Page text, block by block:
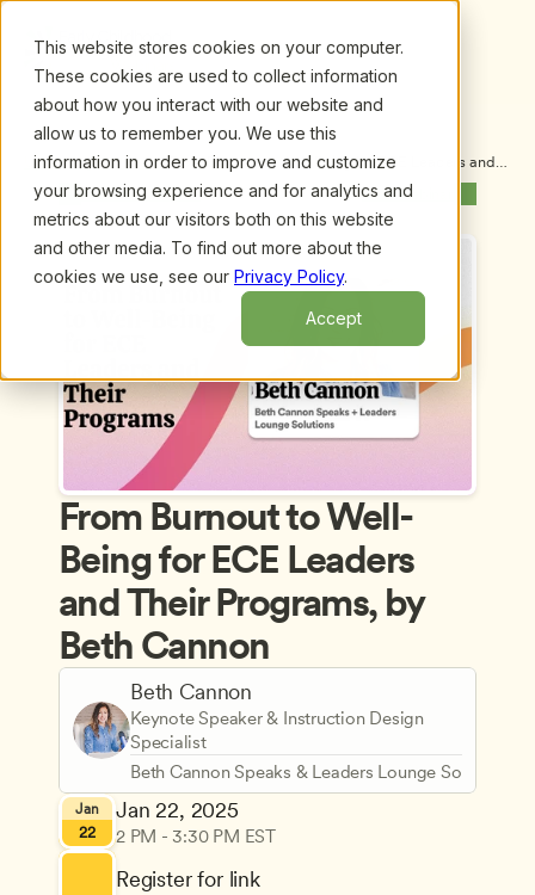
This website stores cookies on your computer.
These cookies are used to collect information
about how you interact with our website and
allow us to remember you. We use this
information in order to improve and customize
your browsing experience and for analytics and
metrics about our visitors both on this website
and other media. To find out more about the
cookies we use, see our Privacy Policy.
Accept
Upcoming Webinars/From Burnout to Well-Being for ECE Leaders and
Their Programs, by Beth Cannon
Previous Webinar Next Webinar
From Burnout to Well-
Being for ECE Leaders
and Their Programs, by
Beth Cannon
Beth Cannon
Keynote Speaker & Instruction Design
Specialist
Beth Cannon Speaks & Leaders Lounge Solutions
Jan
22
Jan 22, 2025
2 PM - 3:30 PM EST
Register for link